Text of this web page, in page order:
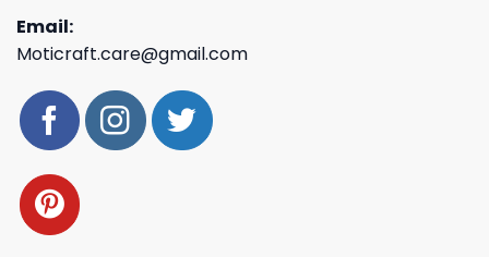
Email:
Moticraft.care@gmail.com